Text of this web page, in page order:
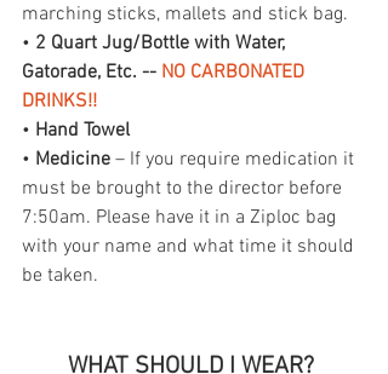
marching sticks, mallets and stick bag.
• 2 Quart Jug/Bottle with Water,
Gatorade, Etc. -- NO CARBONATED
DRINKS!!
• Hand Towel
• Medicine – If you require medication it
must be brought to the director before
7:50am. Please have it in a Ziploc bag
with your name and what time it should
be taken.
WHAT SHOULD I WEAR?